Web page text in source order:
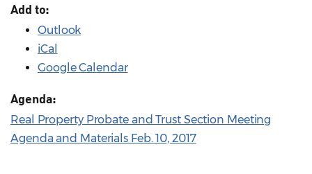
Add to:
Outlook
iCal
Google Calendar
Agenda:
Real Property Probate and Trust Section Meeting
Agenda and Materials Feb. 10, 2017